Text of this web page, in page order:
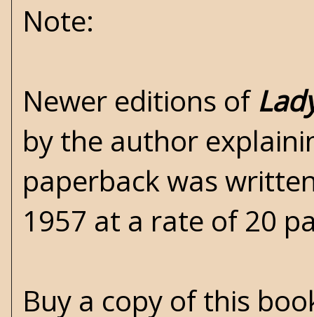
Note:
Newer editions of
by the author
paperback was
1957 at a rate of 20
Buy a copy of this